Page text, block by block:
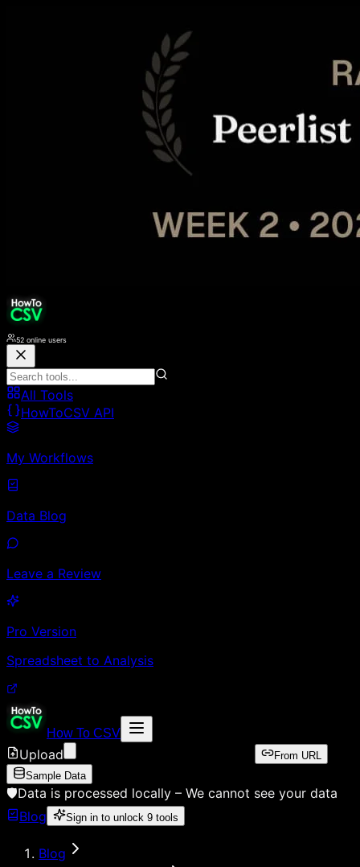
52 online users
All Tools
HowToCSV API
My Workflows
Data Blog
Leave a Review
Pro Version
Spreadsheet to Analysis
How To CSV
Upload
From URL
Sample Data
🛡️Data is processed locally – We cannot see your data
Blog
Sign in to unlock 9 tools
Blog